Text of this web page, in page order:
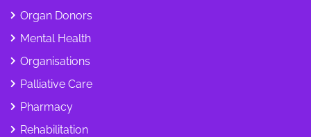
Organ Donors
Mental Health
Organisations
Palliative Care
Pharmacy
Rehabilitation